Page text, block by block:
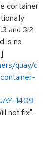
container
and 3.2
is no
quay/q
1409
not fix".